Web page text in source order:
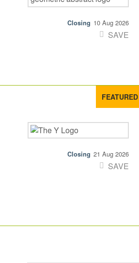
10 Aug 2026
SAVE
FEATURED
21 Aug 2026
SAVE